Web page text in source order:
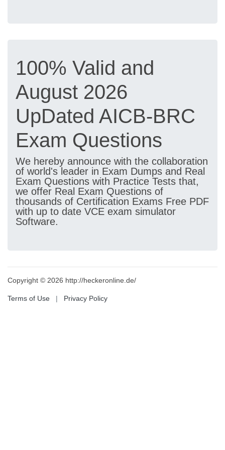
100% Valid and
August 2026
UpDated AICB-BRC
Exam Questions
We hereby announce with the collaboration
of world's leader in Exam Dumps and Real
Exam Questions with Practice Tests that,
we offer Real Exam Questions of
thousands of Certification Exams Free PDF
with up to date VCE exam simulator
Software.
Copyright © 2026 http://heckeronline.de/
Terms of Use | Privacy Policy